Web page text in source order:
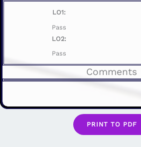
LO1:
Pass
LO2:
Pass
Comments
PRINT TO PDF